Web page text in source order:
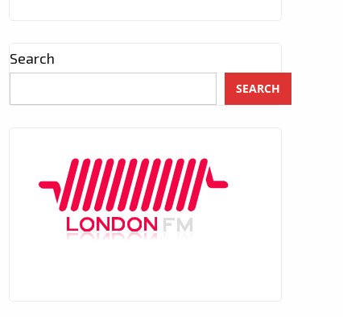
Search
SEARCH